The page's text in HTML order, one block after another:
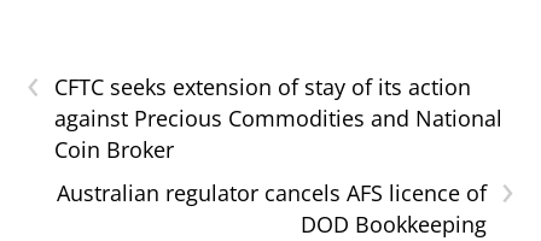
‹
CFTC seeks extension of stay of its action
against Precious Commodities and National
Coin Broker
›
Australian regulator cancels AFS licence of
DOD Bookkeeping